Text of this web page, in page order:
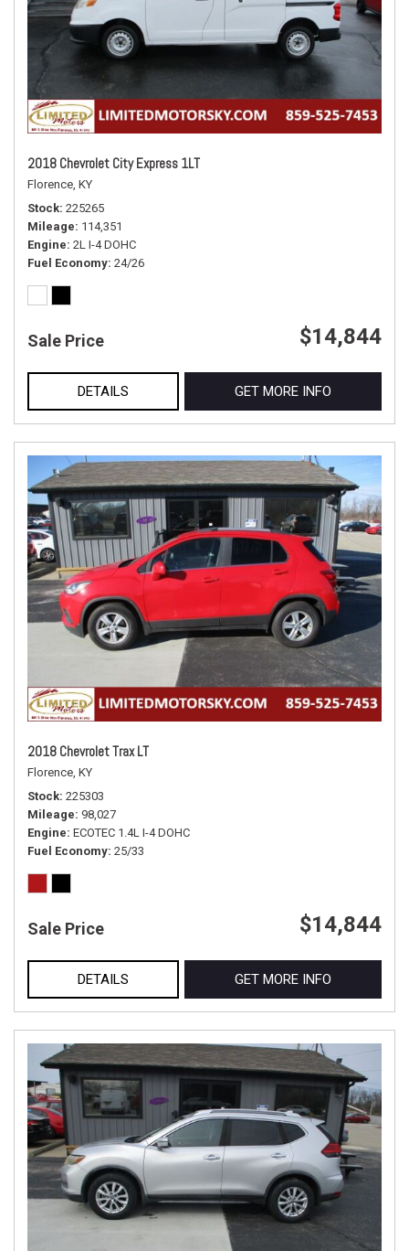
2018 Chevrolet City Express 1LT
Florence, KY
Stock 225265
Mileage 114,351
Engine 2L I-4 DOHC
Fuel Economy 24/26
Sale Price $14,844
DETAILS GET MORE INFO
2018 Chevrolet Trax LT
Florence, KY
Stock 225303
Mileage 98,027
Engine ECOTEC 1.4L I-4 DOHC
Fuel Economy 25/33
Sale Price $14,844
DETAILS GET MORE INFO